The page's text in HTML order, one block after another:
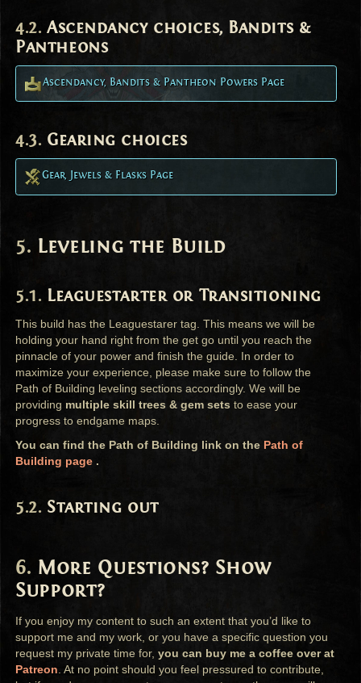
Ascendancy choices, Bandits &
Pantheons
Ascendancy, Bandits & Pantheon Powers Page
Gearing choices
Gear, Jewels & Flasks Page
Leveling the Build
Leaguestarter or Transitioning
This build has the Leaguestarer tag. This means we will be
holding your hand right from the get go until you reach the
pinnacle of your power and finish the guide. In order to
maximize your experience, please make sure to follow the
Path of Building leveling sections accordingly. We will be
providing multiple skill trees & gem sets to ease your
progress to endgame maps.
You can find the Path of Building link on the Path of
Building page .
Starting out
More Questions? Show
Support?
If you enjoy my content to such an extent that you’d like to
support me and my work, or you have a specific question you
request my private time for,you can buy me a coffee over at
Patreon . At no point should you feel pressured to contribute,